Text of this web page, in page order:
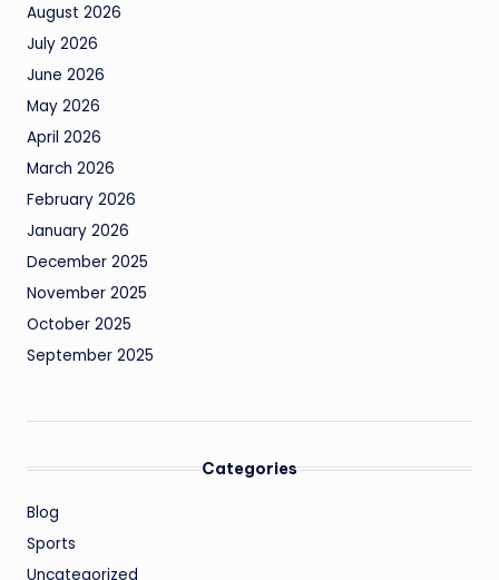
August 2026
July 2026
June 2026
May 2026
April 2026
March 2026
February 2026
January 2026
December 2025
November 2025
October 2025
September 2025
Categories
Blog
Sports
Uncategorized